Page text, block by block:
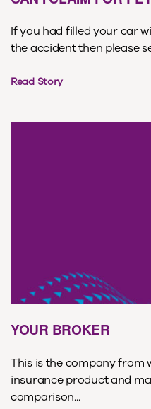
If you had filled your car
the accident then please
Read Story
YOUR BROKER
This is the company from
insurance product and
comparison...